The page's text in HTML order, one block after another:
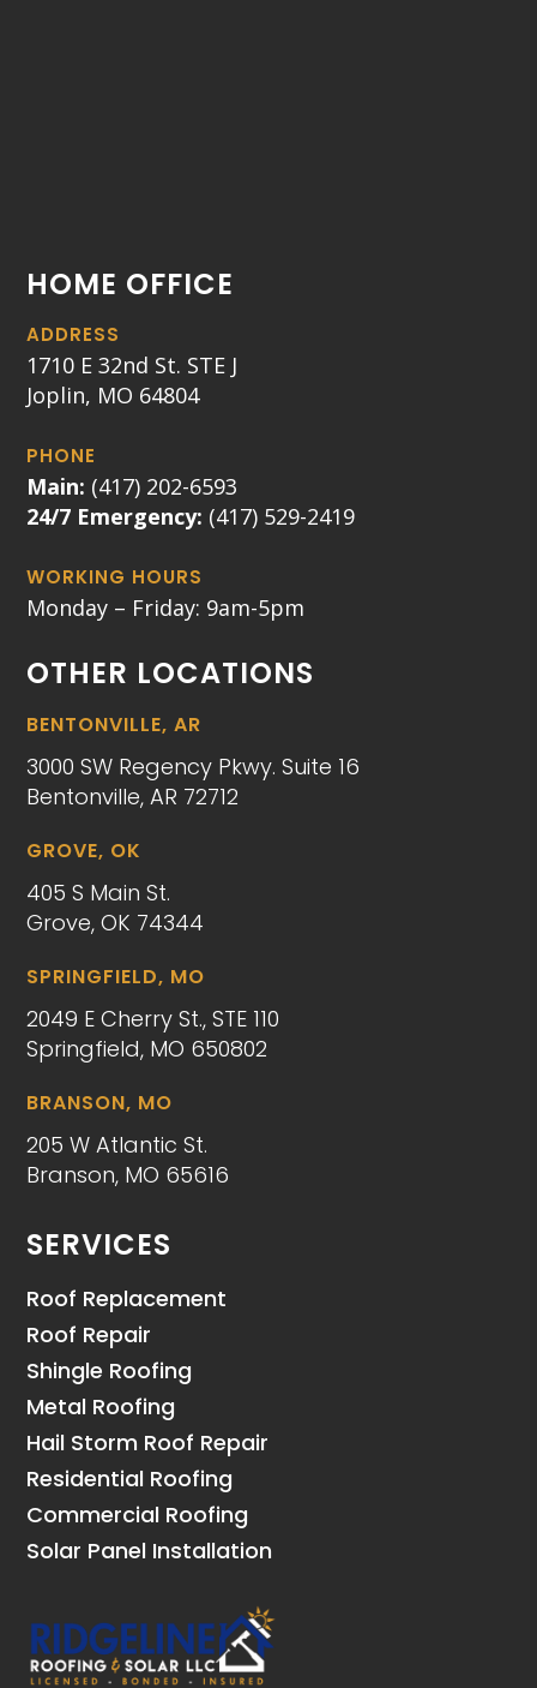
HOME OFFICE
ADDRESS
1710 E 32nd St. STE J
Joplin, MO 64804
PHONE
Main: (417) 202-6593
24/7 Emergency: (417) 529-2419
WORKING HOURS
Monday – Friday: 9am-5pm
OTHER LOCATIONS
BENTONVILLE, AR
3000 SW Regency Pkwy. Suite 16
Bentonville, AR 72712
GROVE, OK
405 S Main St.
Grove, OK 74344
SPRINGFIELD, MO
2049 E Cherry St., STE 110
Springfield, MO 650802
BRANSON, MO
205 W Atlantic St.
Branson, MO 65616
SERVICES
Roof Replacement
Roof Repair
Shingle Roofing
Metal Roofing
Hail Storm Roof Repair
Residential Roofing
Commercial Roofing
Solar Panel Installation